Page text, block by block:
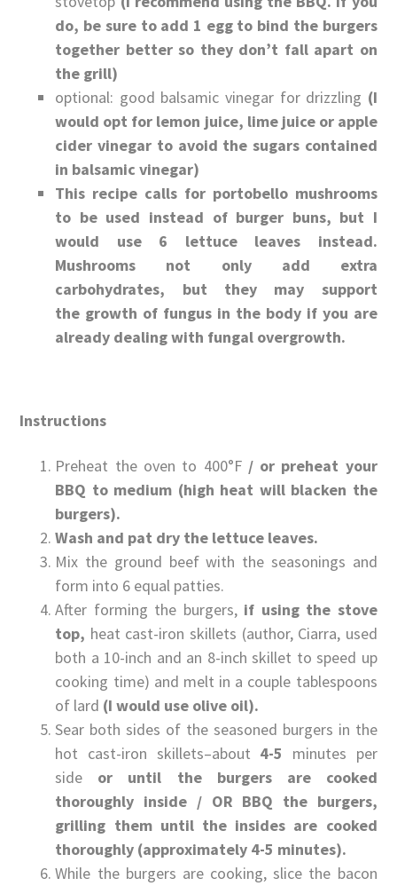
do, be sure to add 1 egg to bind the burgers
together better so they don’t fall apart on
the grill)
optional: good balsamic vinegar for drizzling (I
would opt for lemon juice, lime juice or apple
cider vinegar to avoid the sugars contained
in balsamic vinegar)
This recipe calls for portobello mushrooms
to be used instead of burger buns, but I
would use 6 lettuce leaves instead.
Mushrooms not only add extra
carbohydrates, but they may support
the growth of fungus in the body if you are
already dealing with fungal overgrowth.
Instructions
Preheat the oven to 400°F / or preheat your
BBQ to medium (high heat will blacken the
burgers).
Wash and pat dry the lettuce leaves.
Mix the ground beef with the seasonings and
form into 6 equal patties.
After forming the burgers, if using the stove
top, heat cast-iron skillets (author, Ciarra, used
both a 10-inch and an 8-inch skillet to speed up
cooking time) and melt in a couple tablespoons
of lard (I would use olive oil).
Sear both sides of the seasoned burgers in the
hot cast-iron skillets–about 4-5
minutes per
side or until the burgers are cooked
thoroughly inside / OR BBQ the burgers,
grilling them until the insides are cooked
thoroughly (approximately 4-5 minutes).
While the burgers are cooking, slice the bacon